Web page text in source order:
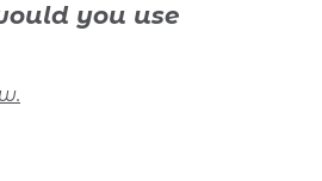
you use